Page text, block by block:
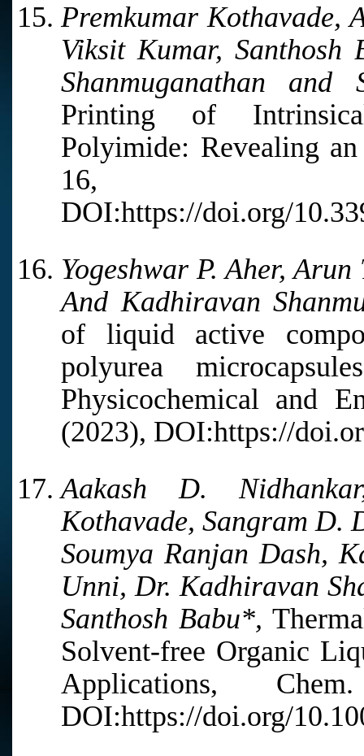
Premkumar
Viksit Kumar, Santhosh
Shanmuganathan and
Printing of
Polyimide: Revealing
16,
DOI:https://doi.org/
Yogeshwar P. Aher,
And Kadhiravan
of liquid active
polyurea
Physicochemical and
(2023), DOI:https://
Aakash D.
Kothavade, Sangram D.
Soumya Ranjan Dash,
Unni, Dr. Kadhiravan
Santhosh Babu*,
Solvent-free Organic
Applications,
DOI:https://doi.org/